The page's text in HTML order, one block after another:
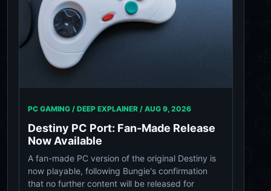
PC GAMING / DEEP EXPLAINER / AUG 9, 2026
Destiny PC Port: Fan-Made Release
Now Available
A fan-made PC version of the original Destiny is
now playable, following Bungie's confirmation
that no further content will be released for